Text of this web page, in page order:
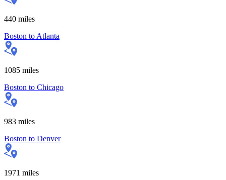
440 miles
Boston to Atlanta
1085 miles
Boston to Chicago
983 miles
Boston to Denver
1971 miles